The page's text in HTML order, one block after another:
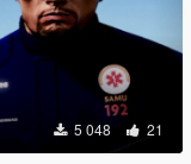
5 048 21